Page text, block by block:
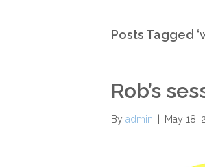
Posts Tagged
Rob’s
By admin | May 18,